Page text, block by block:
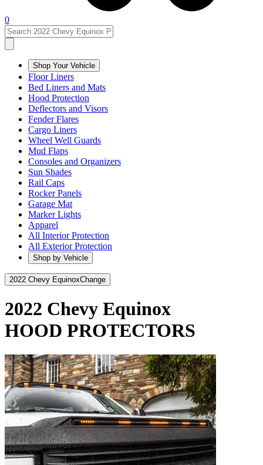
0
Shop Your Vehicle
Floor Liners
Bed Liners and Mats
Hood Protection
Deflectors and Visors
Fender Flares
Cargo Liners
Wheel Well Guards
Mud Flaps
Consoles and Organizers
Sun Shades
Rail Caps
Rocker Panels
Garage Mat
Marker Lights
Apparel
All Interior Protection
All Exterior Protection
Shop by Vehicle
2022 Chevy EquinoxChange
2022 Chevy Equinox
HOOD PROTECTORS